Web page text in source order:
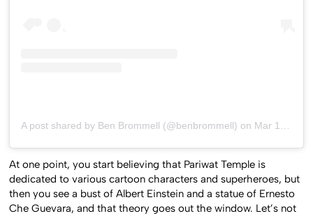
A post shared by Ben Brommell (@benbrommell) on Mar 10, 2020 at 9:02pm PDT
At one point, you start believing that Pariwat Temple is
dedicated to various cartoon characters and superheroes, but
then you see a bust of Albert Einstein and a statue of Ernesto
Che Guevara, and that theory goes out the window. Let’s not